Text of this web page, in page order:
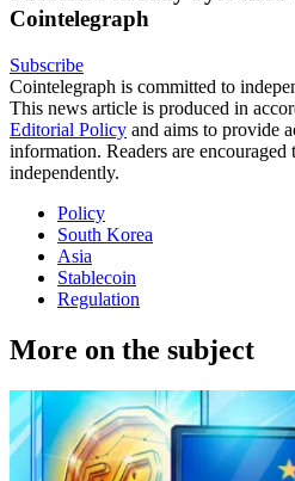
Cointelegraph
Subscribe
Cointelegraph is committed to
This news article is produced in
Editorial Policy and aims to provide
information. Readers are
independently.
Policy
South Korea
Asia
Stablecoin
Regulation
More on the subject